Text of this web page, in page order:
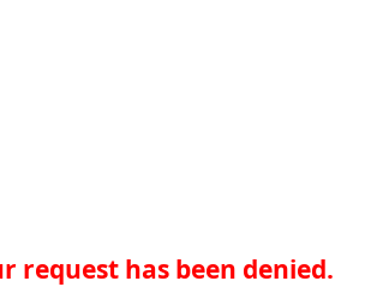
request has been denied.